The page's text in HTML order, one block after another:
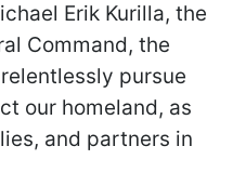
Erik Kurilla, the
Command, the
pursue
our homeland, as
and partners in